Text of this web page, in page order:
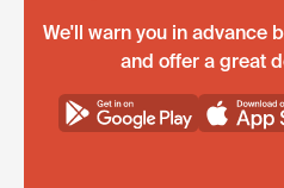
We'll warn you in advance
and offer a great